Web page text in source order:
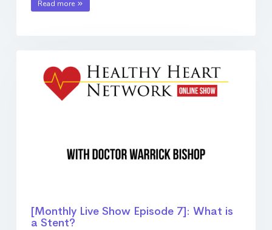
Read more
[Monthly Live Show Episode 7]: What is
a Stent?